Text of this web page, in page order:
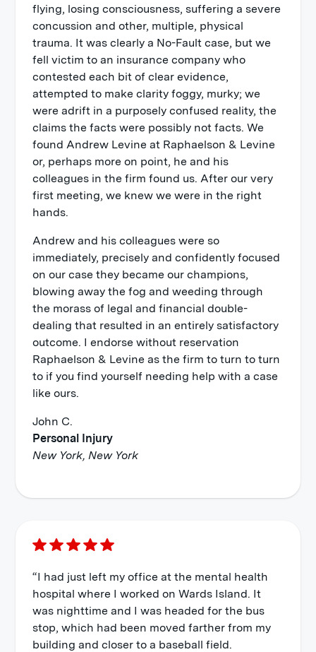
flying, losing consciousness, suffering a severe
concussion and other, multiple, physical
trauma. It was clearly a No-Fault case, but we
fell victim to an insurance company who
contested each bit of clear evidence,
attempted to make clarity foggy, murky; we
were adrift in a purposely confused reality, the
claims the facts were possibly not facts. We
found Andrew Levine at Raphaelson & Levine
or, perhaps more on point, he and his
colleagues in the firm found us. After our very
first meeting, we knew we were in the right
hands.
Andrew and his colleagues were so
immediately, precisely and confidently focused
on our case they became our champions,
blowing away the fog and weeding through
the morass of legal and financial double-
dealing that resulted in an entirely satisfactory
outcome. I endorse without reservation
Raphaelson & Levine as the firm to turn to turn
to if you find yourself needing help with a case
like ours.
John C.
Personal Injury
New York, New York
“I had just left my office at the mental health
hospital where I worked on Wards Island. It
was nighttime and I was headed for the bus
stop, which had been moved farther from my
building and closer to a baseball field.